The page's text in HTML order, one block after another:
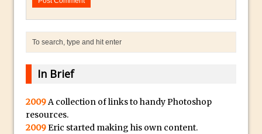
Photoshop Problem Panoramas
Animated Intro with Photoshop
Common Photoshop Content Aware Uses
How to Create an Abstract Silhouette
In Brief
2009A collection of links to handy Photoshop
resources.
2009Eric started making his own content.